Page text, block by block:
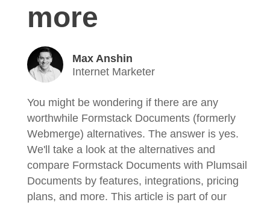
more
Max Anshin
Internet Marketer
You might be wondering if there are any
worthwhile Formstack Documents (formerly
Webmerge) alternatives. The answer is yes.
We'll take a look at the alternatives and
compare Formstack Documents with Plumsail
Documents by features, integrations, pricing
plans, and more. This article is part of our